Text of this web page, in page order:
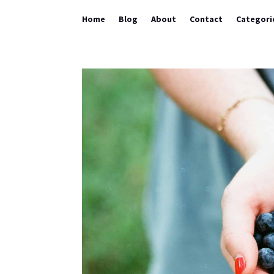
Home Blog About Contact